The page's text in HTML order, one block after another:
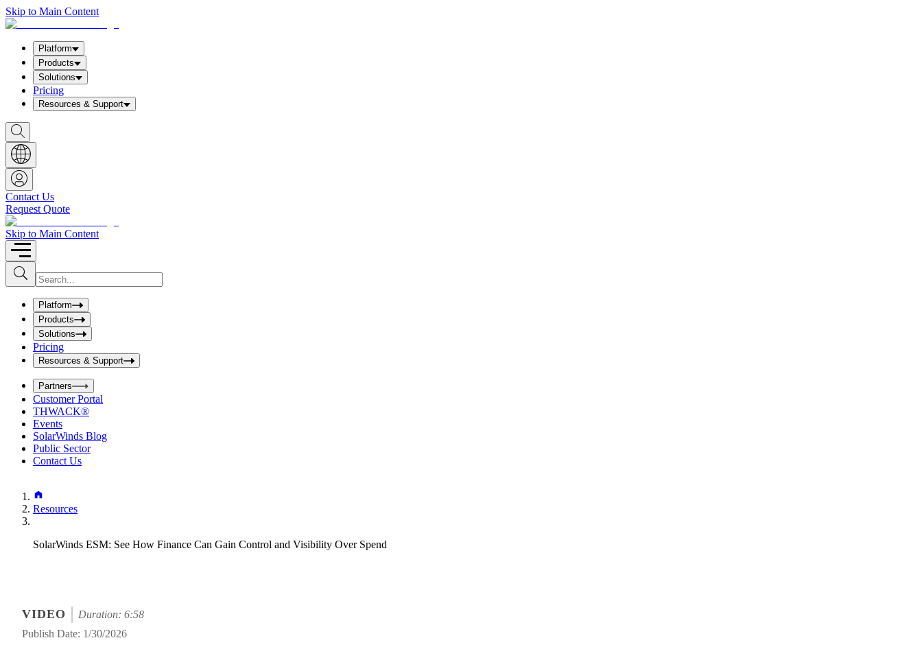
Skip to Main Content
Platform
Products
Solutions
Pricing
Resources & Support
S
h
o
w
S
e
a
r
c
h
b
o
x
Contact Us
Request Quote
Skip to Main Content
S
u
b
I
n
u
t
S
e
a
r
c
h
b
o
x
Platform
Products
Solutions
Pricing
Resources & Support
Partners
Customer Portal
THWACK®
Events
SolarWinds Blog
Public Sector
Contact Us
Resources
SolarWinds ESM: See How Finance Can Gain Control and Visibility Over Spend
VIDEO
Duration: 6:58
Publish Date: 1/30/2026